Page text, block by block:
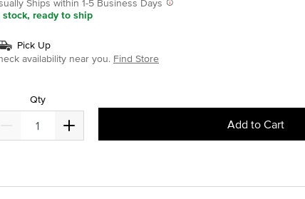
stock, ready to ship
Pick Up
availability near you. Find Store
Qty
Add to Cart